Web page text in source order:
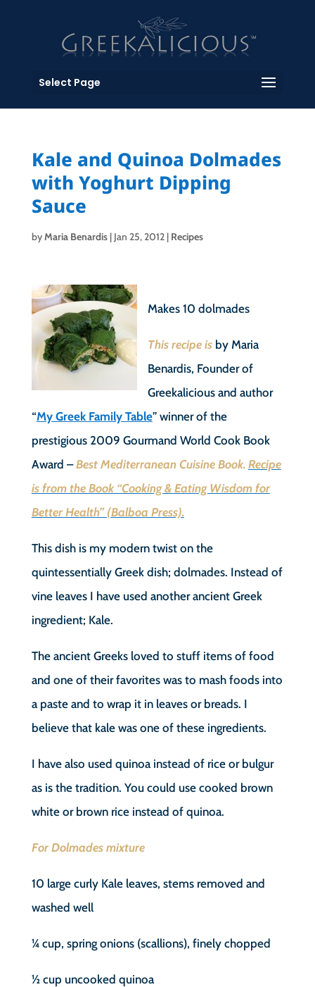
Select Page
Kale and Quinoa Dolmades
with Yoghurt Dipping
Sauce
byMaria Benardis| Jan 25, 2012| Recipes
Makes 10 dolmades
This recipe isby Maria
Benardis, Founder of
Greekalicious and author
“My Greek Family Table” winner of the
prestigious 2009 Gourmand World Cook Book
Award –Best Mediterranean Cuisine Book. Recipe
is from the Book “Cooking & Eating Wisdom for
Better Health” (Balboa Press).
This dish is my modern twist on the
quintessentially Greek dish; dolmades. Instead of
vine leaves I have used another ancient Greek
ingredient; Kale.
The ancient Greeks loved to stuff items of food
and one of their favorites was to mash foods into
a paste and to wrap it in leaves or breads. I
believe that kale was one of these ingredients.
I have also used quinoa instead of rice or bulgur
as is the tradition. You could use cooked brown
white or brown rice instead of quinoa.
For Dolmades mixture
10 large curly Kale leaves, stems removed and
washed well
¼ cup, spring onions (scallions), finely chopped
½ cup uncooked quinoa